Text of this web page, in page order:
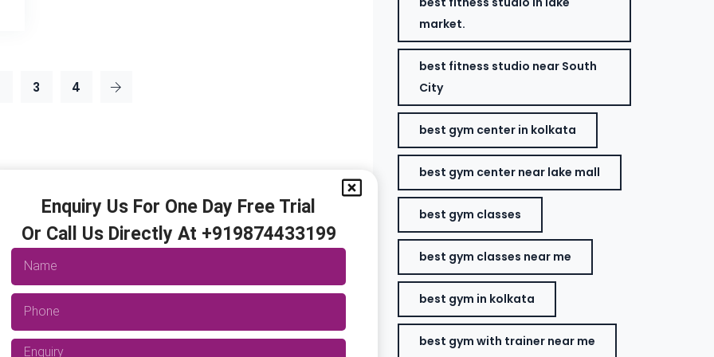
3 4
market.
best fitness studio near South
City
best gym center in kolkata
best gym center near lake mall
best gym classes
best gym classes near me
best gym in kolkata
best gym with trainer near me
Enquiry Us For One Day Free Trial
Or Call Us Directly At +919874433199